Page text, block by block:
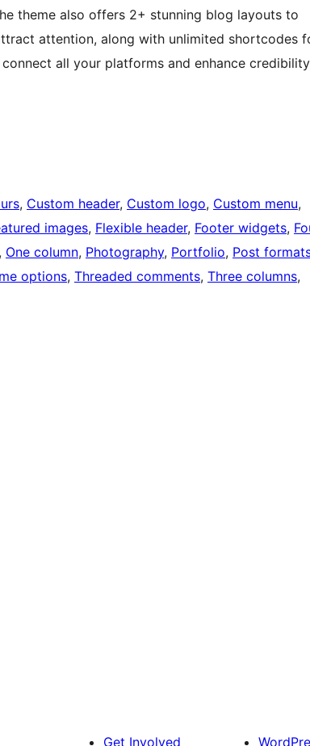
theme also offers 2+ stunning blog layouts to
attention, along with unlimited shortcodes
all your platforms and enhance credibility
, Custom header, Custom logo, Custom menu
images, Flexible header, Footer widgets,
One column, Photography, Portfolio, Post
options, Threaded comments, Three columns
Get Involved